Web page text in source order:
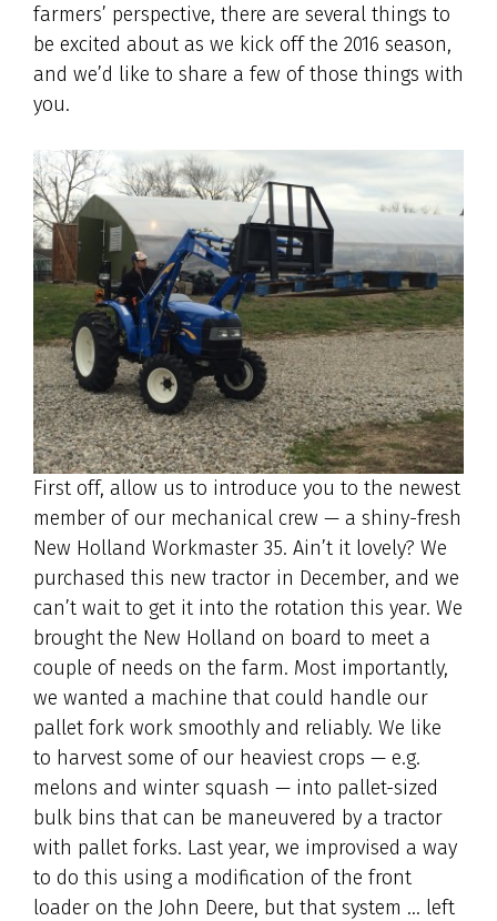
farmers’ perspective, there are several things to
be excited about as we kick off the 2016 season,
and we’d like to share a few of those things with
you.
First off, allow us to introduce you to the newest
member of our mechanical crew — a shiny-fresh
New Holland Workmaster 35. Ain’t it lovely? We
purchased this new tractor in December, and we
can’t wait to get it into the rotation this year. We
brought the New Holland on board to meet a
couple of needs on the farm. Most importantly,
we wanted a machine that could handle our
pallet fork work smoothly and reliably. We like
to harvest some of our heaviest crops — e.g.
melons and winter squash — into pallet-sized
bulk bins that can be maneuvered by a tractor
with pallet forks. Last year, we improvised a way
to do this using a modification of the front
loader on the John Deere, but that system … left